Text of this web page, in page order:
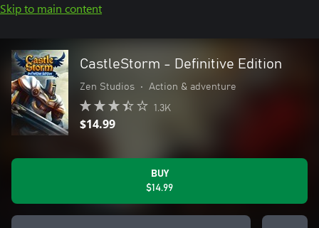
Skip to main content
CastleStorm - Definitive Edition
Zen Studios • Action & adventure
1.3K
$14.99
BUY
$14.99